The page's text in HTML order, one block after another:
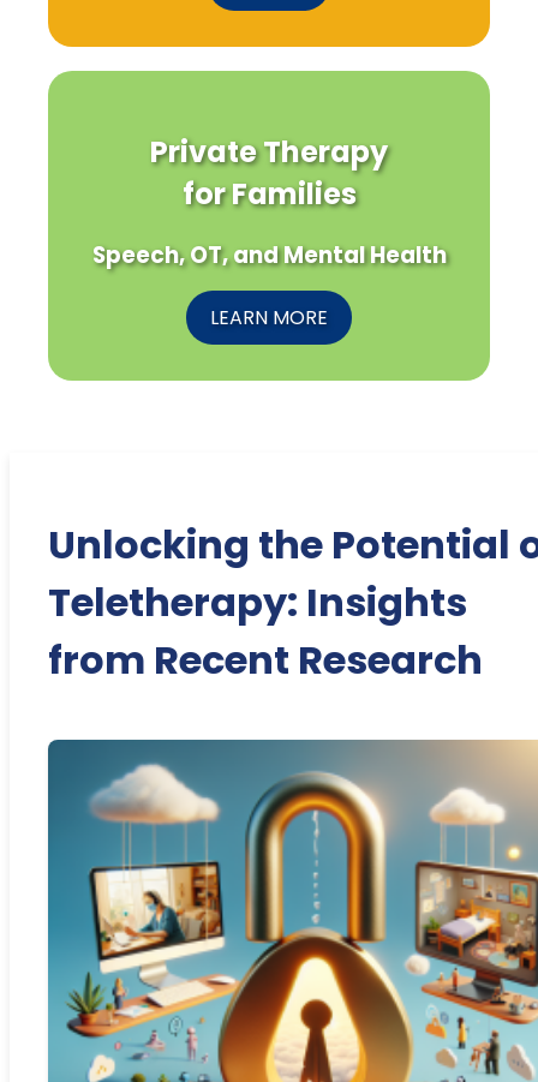
Private Therapy
for Families
Speech, OT, and Mental Health
LEARN MORE
Unlocking the Potential
Teletherapy: Insights
from Recent Research